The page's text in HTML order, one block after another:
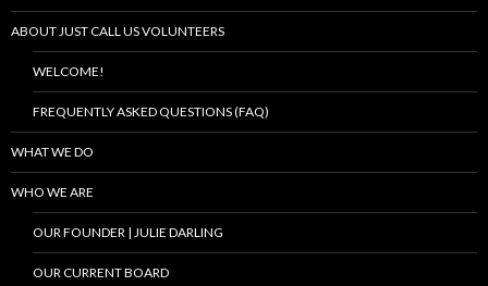
ABOUT JUST CALL US VOLUNTEERS
WELCOME!
FREQUENTLY ASKED QUESTIONS (FAQ)
WHAT WE DO
WHO WE ARE
OUR FOUNDER | JULIE DARLING
OUR CURRENT BOARD